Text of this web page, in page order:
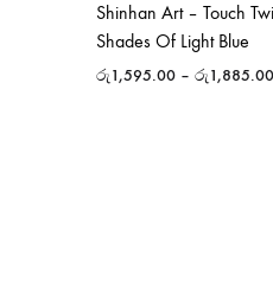
Shinhan Art – Touch
Shades Of Light Blue
රු1,595.00 – රු1,885.00